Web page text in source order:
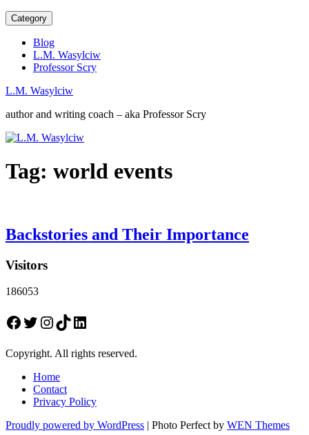
Category
Blog
L.M. Wasylciw
Professor Scry
L.M. Wasylciw
author and writing coach – aka Professor Scry
Tag: world events
Backstories and Their Importance
Visitors
186053
Facebook
Twitter
Instagram
TikTokLinkedIn
Copyright. All rights reserved.
Home
Contact
Privacy Policy
Proudly powered by WordPress | Photo Perfect by WEN Themes